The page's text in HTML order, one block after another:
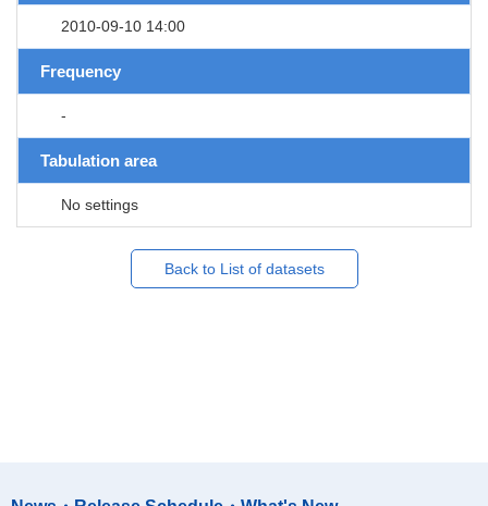
2010-09-10 14:00
Frequency
-
Tabulation area
No settings
Back to List of datasets